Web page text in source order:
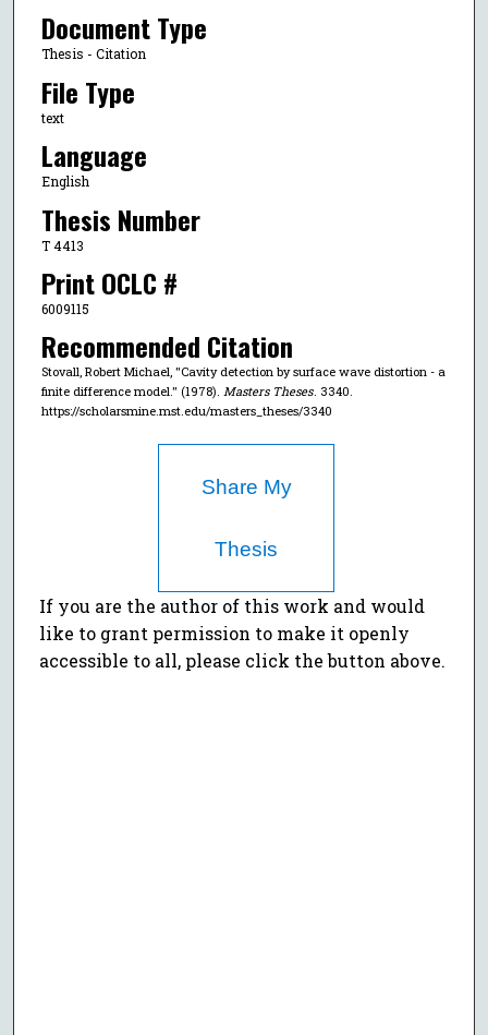
Document Type
Thesis - Citation
File Type
text
Language
English
Thesis Number
T 4413
Print OCLC #
6009115
Recommended Citation
Stovall, Robert Michael, "Cavity detection by surface wave distortion - a
finite difference model." (1978). Masters Theses. 3340.
https://scholarsmine.mst.edu/masters_theses/3340
Share My
Thesis
If you are the author of this work and would
like to grant permission to make it openly
accessible to all, please click the button above.